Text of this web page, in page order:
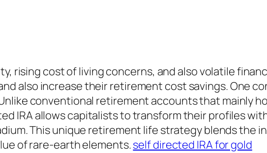
rising cost of living concerns, and also volatile
also increase their retirement cost savings. One
conventional retirement accounts that mainly
IRA allows capitalists to transform their profiles
This unique retirement life strategy blends the
of rare-earth elements.self directed IRA for gold